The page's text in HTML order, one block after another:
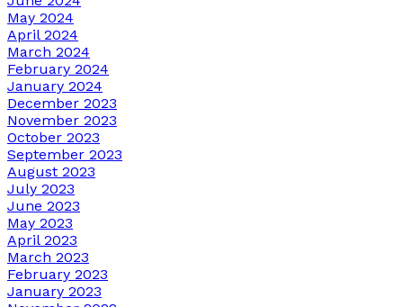
May 2024
April 2024
March 2024
February 2024
January 2024
December 2023
November 2023
October 2023
September 2023
August 2023
July 2023
June 2023
May 2023
April 2023
March 2023
February 2023
January 2023